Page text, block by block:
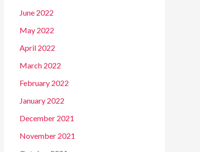
June 2022
May 2022
April 2022
March 2022
February 2022
January 2022
December 2021
November 2021